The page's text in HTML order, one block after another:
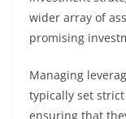
wider array of
promising
Managing
typically set
ensuring that